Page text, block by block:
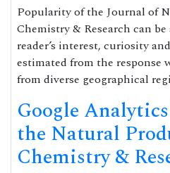
Popularity of the Journal of
Chemistry & Research can
reader’s interest, curiosity
estimated from the response
from diverse geographical
Google
the Natural
Chemistry &